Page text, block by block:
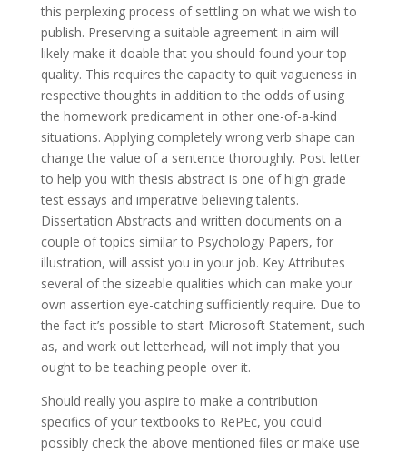
this perplexing process of settling on what we wish to
publish. Preserving a suitable agreement in aim will
likely make it doable that you should found your top-
quality. This requires the capacity to quit vagueness in
respective thoughts in addition to the odds of using
the homework predicament in other one-of-a-kind
situations. Applying completely wrong verb shape can
change the value of a sentence thoroughly. Post letter
to help you with thesis abstract is one of high grade
test essays and imperative believing talents.
Dissertation Abstracts and written documents on a
couple of topics similar to Psychology Papers, for
illustration, will assist you in your job. Key Attributes
several of the sizeable qualities which can make your
own assertion eye-catching sufficiently require. Due to
the fact it’s possible to start Microsoft Statement, such
as, and work out letterhead, will not imply that you
ought to be teaching people over it.
Should really you aspire to make a contribution
specifics of your textbooks to RePEc, you could
possibly check the above mentioned files or make use